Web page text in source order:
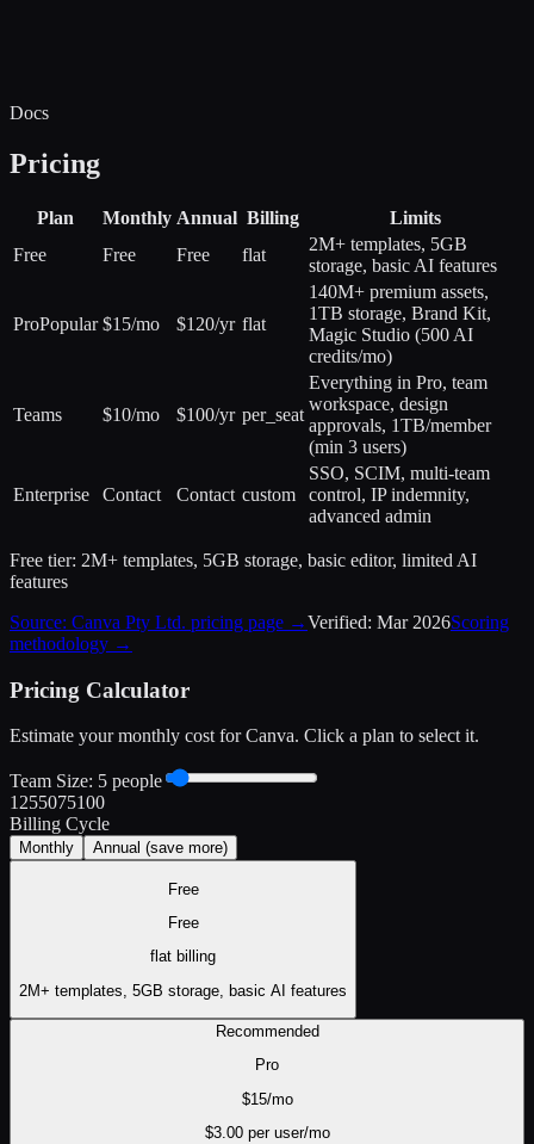
Docs
Pricing
Plan Monthly Annual Billing
Limits
Free
Free Free flat
2M+ templates, 5GB
storage, basic AI features
ProPopular $15/mo $120/yr flat
140M+ premium assets,
1TB storage, Brand Kit,
Magic Studio (500 AI
credits/mo)
Teams $10/mo $100/yr per_seat
Everything in Pro, team
workspace, design
approvals, 1TB/member
(min 3 users)
Enterprise Contact Contact custom
SSO, SCIM, multi-team
control, IP indemnity,
advanced admin
Free tier: 2M+ templates, 5GB storage, basic editor, limited AI
features
Source: Canva Pty Ltd. pricing page →Verified: Mar 2026Scoring
methodology →
Pricing Calculator
Estimate your monthly cost forCanva. Click a plan to select it.
Team Size: 5 people
1255075100
Billing Cycle
Monthly Annual (save more)
Free
Free
flat billing
2M+ templates, 5GB storage, basic AI features
Recommended
Pro
$15/mo
$3.00per user/mo